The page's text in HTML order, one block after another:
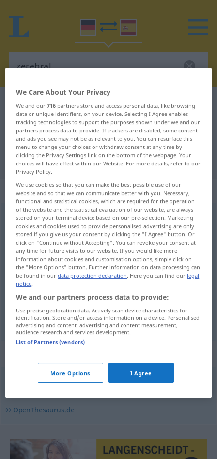
German-Spanish dictionary zerebral
German-Spanish translation for
"zerebral"
"zerebral" Spanish translation
„zerebral“: Adjektiv
zerebraladj
Overview of all translations
(For more details, click/tap on the translation)
cerebral
cerebral zerebral MED
© OpenThesaurus.de
We Care About Your Privacy
We and our716 partners store and access personal data, like browsing
data or unique identifiers, on your device. Selecting I Agree enables
tracking technologies to support the purposes shown under we and our
partners process data to provide. If trackers are disabled, some content
and ads you see may not be as relevant to you. You can resurface this
menu to change your choices or withdraw consent at any time by
clicking the Privacy Settings link on the bottom of the webpage. Your
choices will have effect within our Website. For more details, refer to our
Privacy Policy.
We use cookies so that you can make the best possible use of our
website and so that we can communicate better with you. Necessary,
functional and statistical cookies, which are required for the operation
of the website and the statistical evaluation of our website, are always
stored on your terminal device based on our pre-selection. Marketing
cookies and cookies used to provide personalised advertising are only
stored if you give us your consent by clicking the "I Agree" button. Or
click on "Continue without Accepting". You can revoke your consent at
any time for future visits to our website. If you would like more
information about cookies and customisation options, simply click on
the "More Options" button. Further information on data processing can
be found in ourdata protection declaration. Here you can find our legal
notice.
We and our partners process data to provide:
Use precise geolocation data. Actively scan device characteristics for
identification. Store and/or access information on a device. Personalised
advertising and content, advertising and content measurement,
audience research and services development.
List of Partners (vendors)
More Options I Agree